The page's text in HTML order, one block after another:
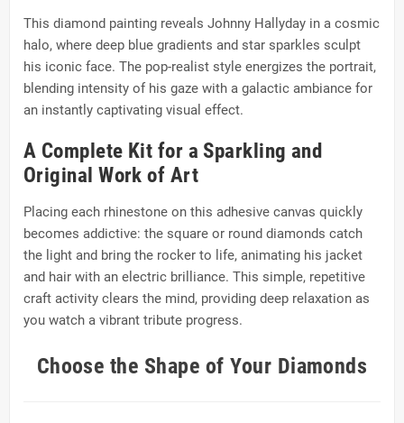
This diamond painting reveals Johnny Hallyday in a cosmic
halo, where deep blue gradients and star sparkles sculpt
his iconic face. The pop-realist style energizes the portrait,
blending intensity of his gaze with a galactic ambiance for
an instantly captivating visual effect.
A Complete Kit for a Sparkling and
Original Work of Art
Placing each rhinestone on this adhesive canvas quickly
becomes addictive: the square or round diamonds catch
the light and bring the rocker to life, animating his jacket
and hair with an electric brilliance. This simple, repetitive
craft activity clears the mind, providing deep relaxation as
you watch a vibrant tribute progress.
Choose the Shape of Your Diamonds